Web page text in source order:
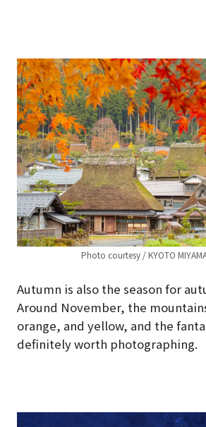
Photo courtesy / KYOTO
Autumn is also the season for
Around November, the
orange, and yellow, and the
definitely worth photographing.